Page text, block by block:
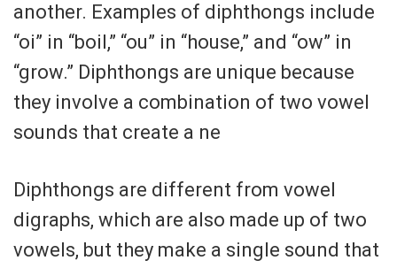
another. Examples of diphthongs include
“oi” in “boil,” “ou” in “house,” and “ow” in
“grow.” Diphthongs are unique because
they involve a combination of two vowel
sounds that create a ne
Diphthongs are different from vowel
digraphs, which are also made up of two
vowels, but they make a single sound that